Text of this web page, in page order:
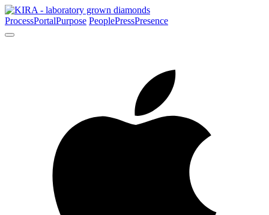
ProcessPortalPurpose PeoplePressPresence